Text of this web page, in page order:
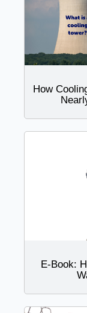
How
E-Book: